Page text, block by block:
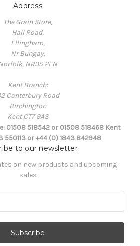
Address
The Grain Store,
Hall Road,
Ellingham,
Nr Bungay,
NR35 2EN
Kent Branch:
Canterbury Road
Birchington
Kent CT7 9AS
01508 518542 or 01508 518468 Kent
550113 or +44 (0) 1843 842948
to our newsletter
on new products and upcoming
sales